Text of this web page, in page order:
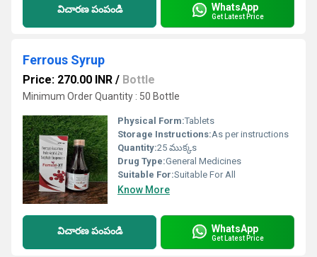
విచారణ పంపండి WhatsApp
Get Latest Price
Ferrous Syrup
Price: 270.00 INR / Bottle
Minimum Order Quantity : 50 Bottle
Physical Form:Tablets
Storage Instructions:As per instructions
Quantity:25 ముక్కs
Drug Type:General Medicines
Suitable For:Suitable For All
Know More
విచారణ పంపండి WhatsApp
Get Latest Price